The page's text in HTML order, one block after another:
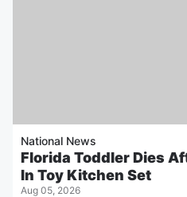
National News
Florida Toddler Dies
In Toy Kitchen Set
Aug 05, 2026